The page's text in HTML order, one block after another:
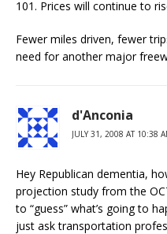
101. Prices will continue to
Fewer miles driven, fewer
need for another major
d'Anconia
JULY 31, 2008 AT 10:38
Hey Republican dementia,
projection study from the
to “guess” what’s going to
just ask transportation